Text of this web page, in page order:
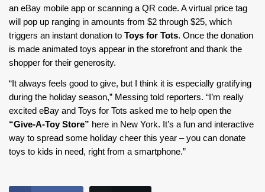
an eBay mobile app or scanning a QR code. A virtual price tag
will pop up ranging in amounts from $2 through $25, which
triggers an instant donation to Toys for Tots. Once the donation
is made animated toys appear in the storefront and thank the
shopper for their generosity.
“It always feels good to give, but I think it is especially gratifying
during the holiday season,” Messing told reporters. “I’m really
excited eBay and Toys for Tots asked me to help open the
“Give-A-Toy Store” here in New York. It’s a fun and interactive
way to spread some holiday cheer this year – you can donate
toys to kids in need, right from a smartphone.”